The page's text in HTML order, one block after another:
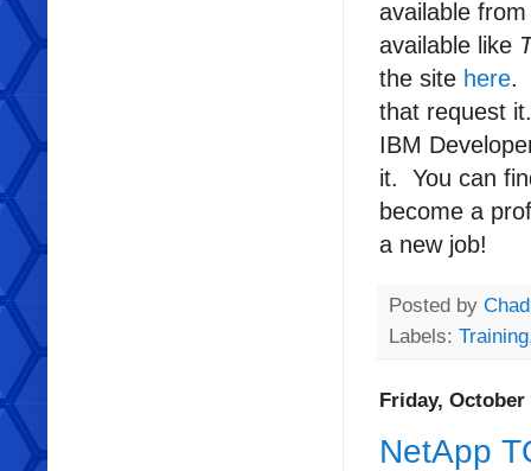
available
available like
the site here.
that request
IBM
it. You can
become a
a new job!
Posted by
Labels: Training
Friday, October
NetApp